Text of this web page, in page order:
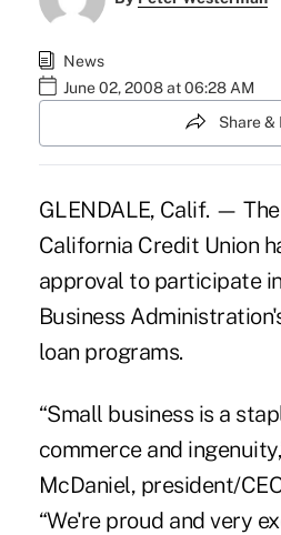
News
June 02, 2008 at 06:28 AM
Share &
GLENDALE, Calif. —
California Credit Union
approval to participate
Business
loan programs.
“Small business is a
commerce and
McDaniel, president/
“We're proud and very